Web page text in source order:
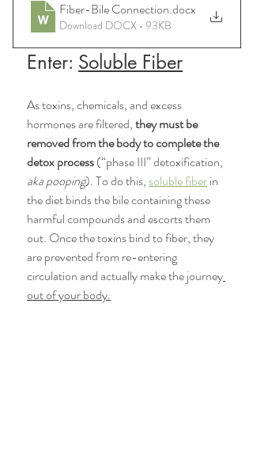
Fiber-Bile Connection.docx
Download DOCX • 93KB
Enter: Soluble Fiber
As toxins, chemicals, and excess
hormones are filtered, they must be
removed from the body to complete the
detox process (“phase III” detoxification,
aka pooping). To do this, soluble fiber in
the diet binds the bile containing these
harmful compounds and escorts them
out. Once the toxins bind to fiber, they
are prevented from re-entering
circulation and actually make the journey
out of your body.